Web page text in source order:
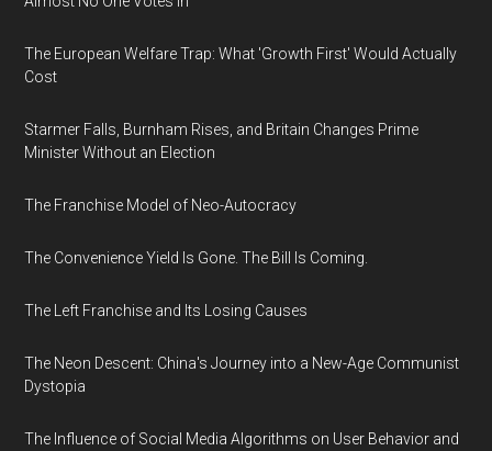
The European Welfare Trap: What 'Growth First' Would Actually
Cost
Starmer Falls, Burnham Rises, and Britain Changes Prime
Minister Without an Election
The Franchise Model of Neo-Autocracy
The Convenience Yield Is Gone. The Bill Is Coming.
The Left Franchise and Its Losing Causes
The Neon Descent: China's Journey into a New-Age Communist
Dystopia
The Influence of Social Media Algorithms on User Behavior and